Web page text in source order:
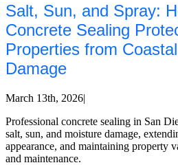
Salt, Sun, and Spray:
Concrete Sealing
Properties from
Damage
March 13th, 2026|
Professional concrete sealing in San
salt, sun, and moisture damage,
appearance, and maintaining property
and maintenance.